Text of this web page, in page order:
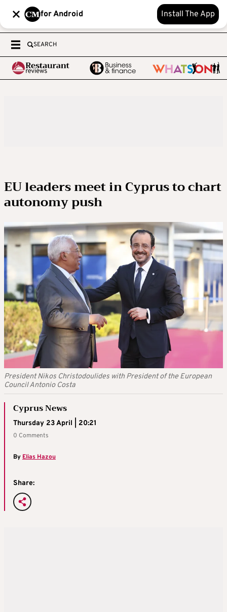
for Android Install The App
SEARCH
EU leaders meet in Cyprus to chart
autonomy push
President Nikos Christodoulides with President of the European
Council Antonio Costa
Cyprus News
Thursday 23 April | 20:21
0 Comments
ByElias Hazou
Share: